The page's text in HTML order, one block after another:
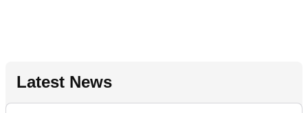
Latest News